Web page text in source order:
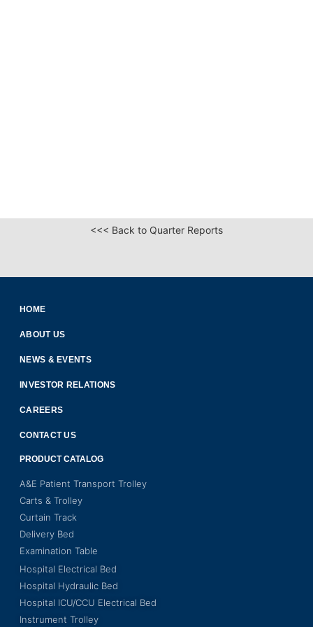
<<< Back to Quarter Reports
HOME
ABOUT US
NEWS & EVENTS
INVESTOR RELATIONS
CAREERS
CONTACT US
PRODUCT CATALOG
A&E Patient Transport Trolley
Carts & Trolley
Curtain Track
Delivery Bed
Examination Table
Hospital Electrical Bed
Hospital Hydraulic Bed
Hospital ICU/CCU Electrical Bed
Instrument Trolley